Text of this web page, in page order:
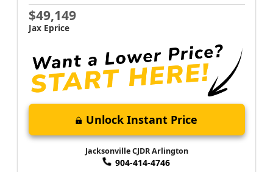
$49,149
Jax Eprice
Unlock Instant Price
Jacksonville CJDR Arlington
904-414-4746